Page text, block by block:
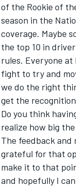
of the Rookie of
season in the
coverage. Maybe
the top 10 in
rules. Everyone
fight to try and
we do the right
get the
Do you think
realize how big
The feedback
grateful for that
make it to that
and hopefully I